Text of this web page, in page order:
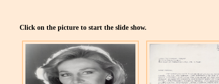
Click on the picture to start the slide show.